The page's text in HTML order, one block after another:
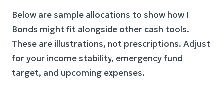
Below are sample allocations to show how I
Bonds might fit alongside other cash tools.
These are illustrations, not prescriptions. Adjust
for your income stability, emergency fund
target, and upcoming expenses.